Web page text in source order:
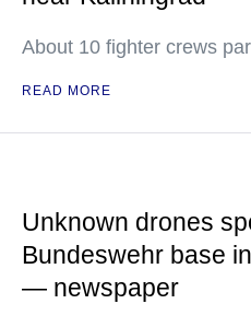
About 10 fighter crews
READ MORE
Unknown drones
Bundeswehr base
— newspaper